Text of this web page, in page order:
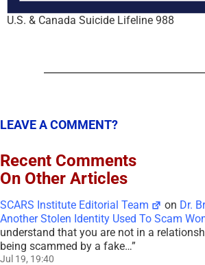
U.S. & Canada Suicide Lifeline 988
LEAVE A COMMENT?
Recent Comments
On Other Articles
SCARS Institute Editorial Team on Dr.
Another Stolen Identity Used To Scam
understand that you are not in a
being scammed by a fake…”
Jul 19, 19:40